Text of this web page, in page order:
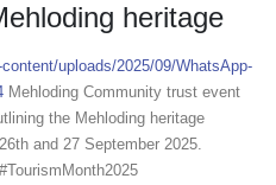
heritage
uploads/2025/09/WhatsApp-
Mehloding Community trust event
the Mehloding heritage
and 27 September 2025.